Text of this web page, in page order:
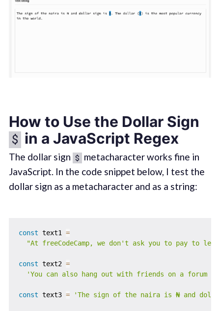
How to Use the Dollar Sign
$ in a JavaScript Regex
The dollar sign $ metacharacter works fine in
JavaScript. In the code snippet below, I test the
dollar sign as a metacharacter and as a string:
const text1 =
"At freeCodeCamp, we don't ask you to pay to
const text2 =
'You can also hang out with friends on a forum
const text3 = 'The sign of the naira is ₦ and